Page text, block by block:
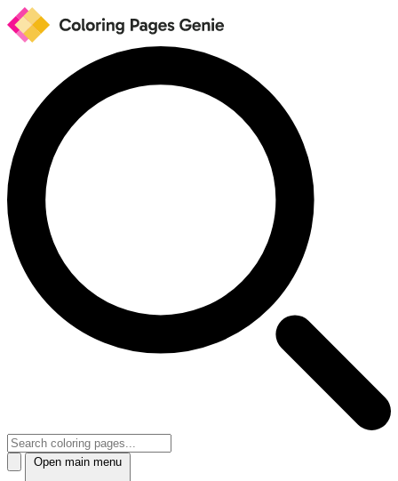
Open main menu